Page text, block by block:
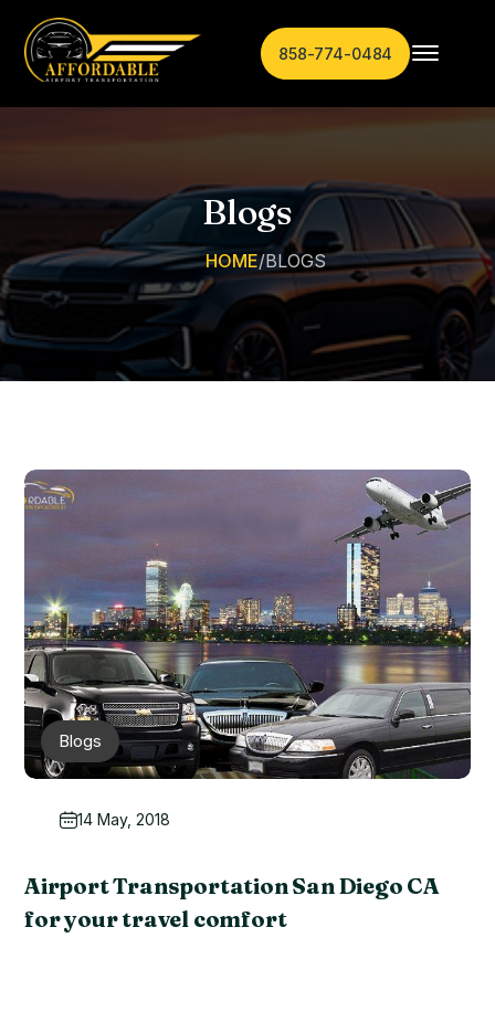
858-774-0484
Blogs
HOME/BLOGS
Blogs
14 May, 2018
Airport Transportation San Diego CA
for your travel comfort